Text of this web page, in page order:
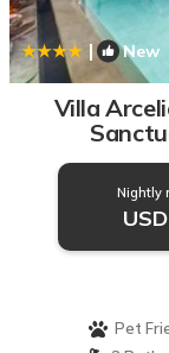
| New
Villa
Nightly
Pet